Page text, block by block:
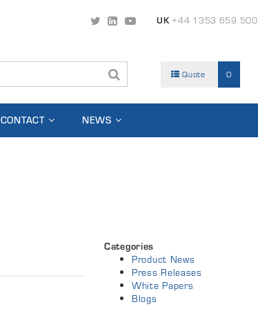
UK+44 1353 659 500
Quote 0
CONTACT NEWS
Categories
Product News
Press Releases
White Papers
Blogs